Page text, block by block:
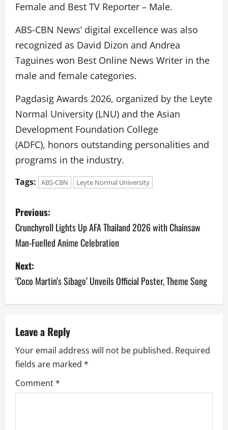
Female and Best TV Reporter – Male.
ABS-CBN News’ digital excellence was also
recognized as David Dizon and Andrea
Taguines won Best Online News Writer in the
male and female categories.
Pagdasig Awards 2026, organized by the Leyte
Normal University (LNU) and the Asian
Development Foundation College
(ADFC), honors outstanding personalities and
programs in the industry.
Tags: ABS-CBN Leyte Normal University
P
o
s
t
n
v
i
g
a
Previous:
Crunchyroll Lights Up AFA Thailand 2026 with Chainsaw
Man-Fuelled Anime Celebration
Next:
‘Coco Martin’s Sibago’ Unveils Official Poster, Theme Song
Leave a Reply
Your email address will not be published. Required
fields are marked *
Comment*